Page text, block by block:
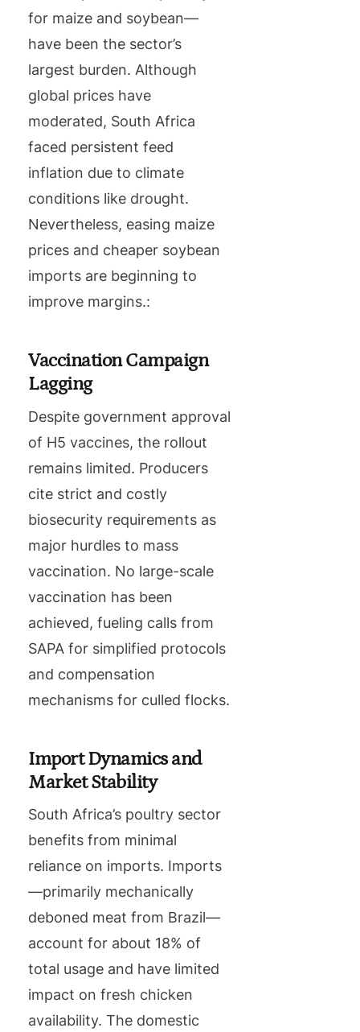
for maize and soybean—
have been the sector’s
largest burden. Although
global prices have
moderated, South Africa
faced persistent feed
inflation due to climate
conditions like drought.
Nevertheless, easing maize
prices and cheaper soybean
imports are beginning to
improve margins.:
Vaccination Campaign
Lagging
Despite government approval
of H5 vaccines, the rollout
remains limited. Producers
cite strict and costly
biosecurity requirements as
major hurdles to mass
vaccination. No large-scale
vaccination has been
achieved, fueling calls from
SAPA for simplified protocols
and compensation
mechanisms for culled flocks.
Import Dynamics and
Market Stability
South Africa’s poultry sector
benefits from minimal
reliance on imports. Imports
—primarily mechanically
deboned meat from Brazil—
account for about 18% of
total usage and have limited
impact on fresh chicken
availability. The domestic